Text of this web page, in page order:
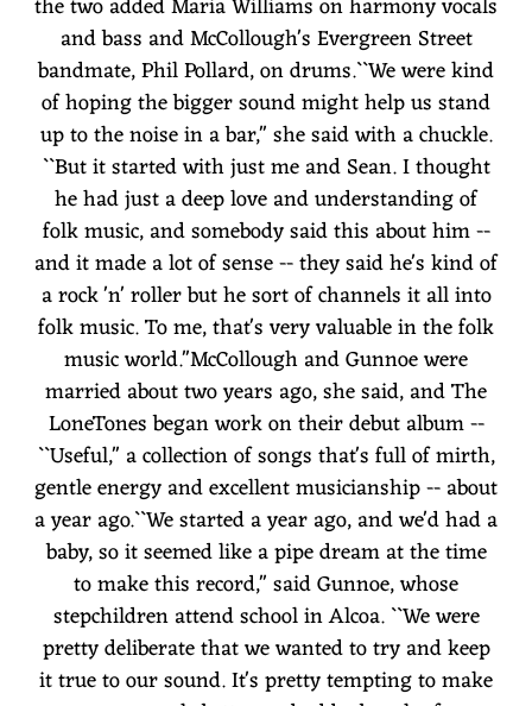
and bass and McCollough's Evergreen Street
bandmate, Phil Pollard, on drums.``We were kind
of hoping the bigger sound might help us stand
up to the noise in a bar,'' she said with a chuckle.
``But it started with just me and Sean. I thought
he had just a deep love and understanding of
folk music, and somebody said this about him --
and it made a lot of sense -- they said he's kind of
a rock 'n' roller but he sort of channels it all into
folk music. To me, that's very valuable in the folk
music world.''McCollough and Gunnoe were
married about two years ago, she said, and The
LoneTones began work on their debut album --
``Useful,'' a collection of songs that's full of mirth,
gentle energy and excellent musicianship -- about
a year ago.``We started a year ago, and we'd had a
baby, so it seemed like a pipe dream at the time
to make this record,'' said Gunnoe, whose
stepchildren attend school in Alcoa. ``We were
pretty deliberate that we wanted to try and keep
it true to our sound. It's pretty tempting to make